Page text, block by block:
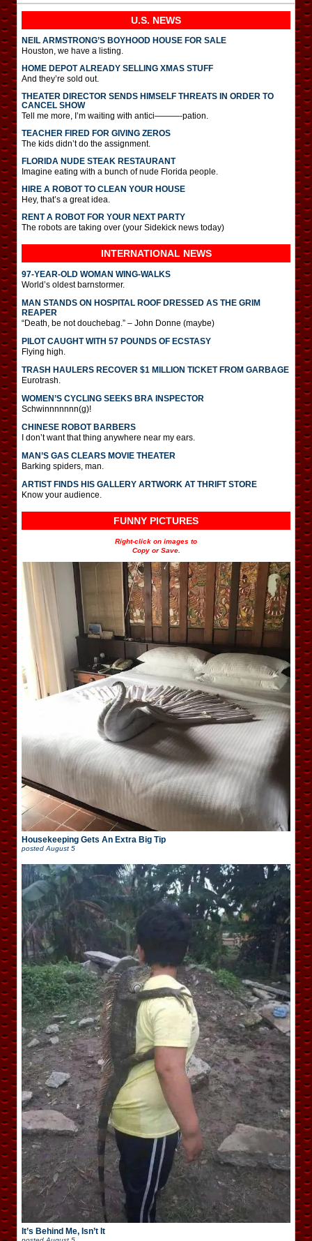
U.S. NEWS
NEIL ARMSTRONG’S BOYHOOD HOUSE FOR SALE
Houston, we have a listing.
HOME DEPOT ALREADY SELLING XMAS STUFF
And they’re sold out.
THEATER DIRECTOR SENDS HIMSELF THREATS IN ORDER TO
CANCEL SHOW
Tell me more, I’m waiting with antici———-pation.
TEACHER FIRED FOR GIVING ZEROS
The kids didn’t do the assignment.
FLORIDA NUDE STEAK RESTAURANT
Imagine eating with a bunch of nude Florida people.
HIRE A ROBOT TO CLEAN YOUR HOUSE
Hey, that’s a great idea.
RENT A ROBOT FOR YOUR NEXT PARTY
The robots are taking over (your Sidekick news today)
INTERNATIONAL NEWS
97-YEAR-OLD WOMAN WING-WALKS
World’s oldest barnstormer.
MAN STANDS ON HOSPITAL ROOF DRESSED AS THE GRIM
REAPER
“Death, be not douchebag.” – John Donne (maybe)
PILOT CAUGHT WITH 57 POUNDS OF ECSTASY
Flying high.
TRASH HAULERS RECOVER $1 MILLION TICKET FROM GARBAGE
Eurotrash.
WOMEN’S CYCLING SEEKS BRA INSPECTOR
Schwinnnnnnn(g)!
CHINESE ROBOT BARBERS
I don’t want that thing anywhere near my ears.
MAN’S GAS CLEARS MOVIE THEATER
Barking spiders, man.
ARTIST FINDS HIS GALLERY ARTWORK AT THRIFT STORE
Know your audience.
FUNNY PICTURES
Right-click on images to
Copy or Save.
Housekeeping Gets An Extra Big Tip
posted August 5
It’s Behind Me, Isn’t It